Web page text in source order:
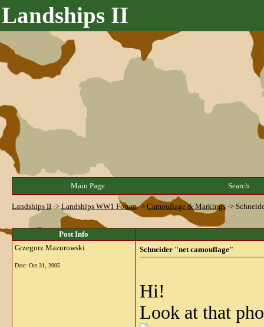
Landships II
Main Page Search
Landships II->Landships WW1 Forum-> Camouflage & Markings ->
Post Info
Grzegorz Mazurowski
Date: Oct 31, 2005
Schneider "net camouflage"
Hi!
Look at that